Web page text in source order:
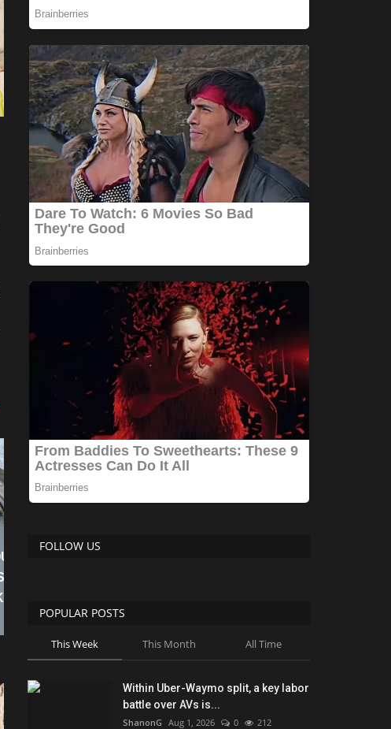
FOLLOW US
POPULAR POSTS
This Week This Month All Time
Within Uber-Waymo split, a key labor
battle over AVs is...
ShanonG Aug 1, 2026 0 212